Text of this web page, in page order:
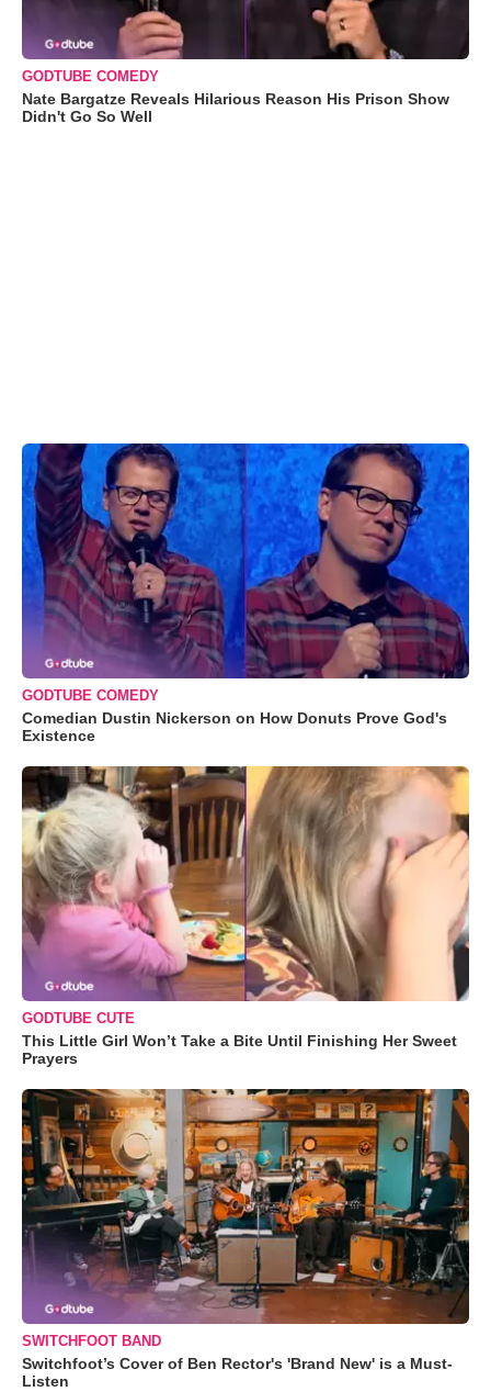
GODTUBE COMEDY
Nate Bargatze Reveals Hilarious Reason His Prison Show
Didn't Go So Well
GODTUBE COMEDY
Comedian Dustin Nickerson on How Donuts Prove God's
Existence
GODTUBE CUTE
This Little Girl Won’t Take a Bite Until Finishing Her Sweet
Prayers
SWITCHFOOT BAND
Switchfoot’s Cover of Ben Rector's 'Brand New' is a Must-
Listen